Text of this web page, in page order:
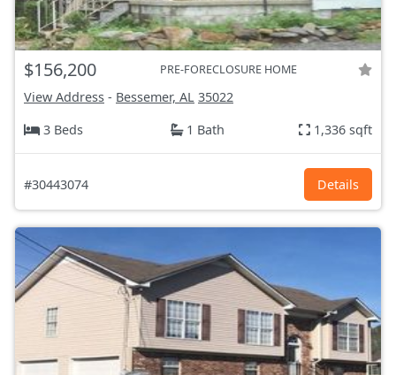
$156,200 PRE-FORECLOSURE HOME
View Address - Bessemer, AL 35022
3 Beds
1 Bath 1,336 sqft
#30443074 Details